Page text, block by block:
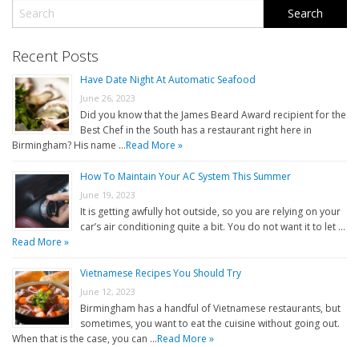
Recent Posts
Have Date Night At Automatic Seafood
June 26, 2023
Did you know that the James Beard Award recipient for the
Best Chef in the South has a restaurant right here in
Birmingham? His name …Read More »
How To Maintain Your AC System This Summer
June 19, 2023
It is getting awfully hot outside, so you are relying on your
car’s air conditioning quite a bit. You do not want it to let …
Read More »
Vietnamese Recipes You Should Try
June 12, 2023
Birmingham has a handful of Vietnamese restaurants, but
sometimes, you want to eat the cuisine without going out.
When that is the case, you can …Read More »